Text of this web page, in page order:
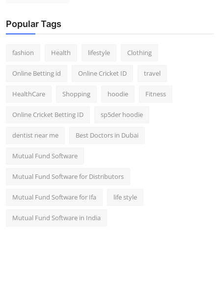
Popular Tags
fashion Health lifestyle Clothing
Online Betting id Online Cricket ID travel
HealthCare Shopping hoodie Fitness
Online Cricket Betting ID sp5der hoodie
dentist near me Best Doctors in Dubai
Mutual Fund Software
Mutual Fund Software for Distributors
Mutual Fund Software for Ifa life style
Mutual Fund Software in India